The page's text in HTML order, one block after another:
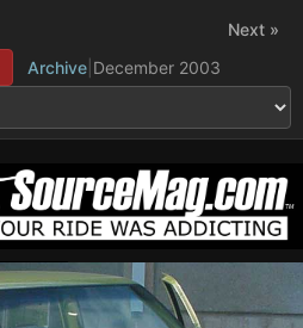
Archive December 2003
Next »